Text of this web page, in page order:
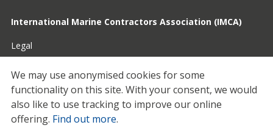
International Marine Contractors Association (IMCA)
Legal
Privacy
Cookies
Contact
We may use anonymised cookies for some
functionality on this site. With your consent, we would
also like to use tracking to improve our online
offering. Find out more.